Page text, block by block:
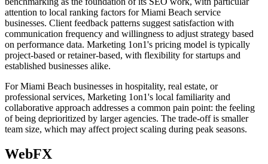
attention to local ranking factors for Miami Beach service
businesses. Client feedback patterns suggest satisfaction with
communication frequency and willingness to adjust strategy based
on performance data. Marketing 1on1's pricing model is typically
project-based or retainer-based, with flexibility for startups and
established businesses alike.
For Miami Beach businesses in hospitality, real estate, or
professional services, Marketing 1on1's local familiarity and
collaborative approach addresses a common pain point: the feeling
of being deprioritized by larger agencies. The trade-off is smaller
team size, which may affect project scaling during peak seasons.
WebFX